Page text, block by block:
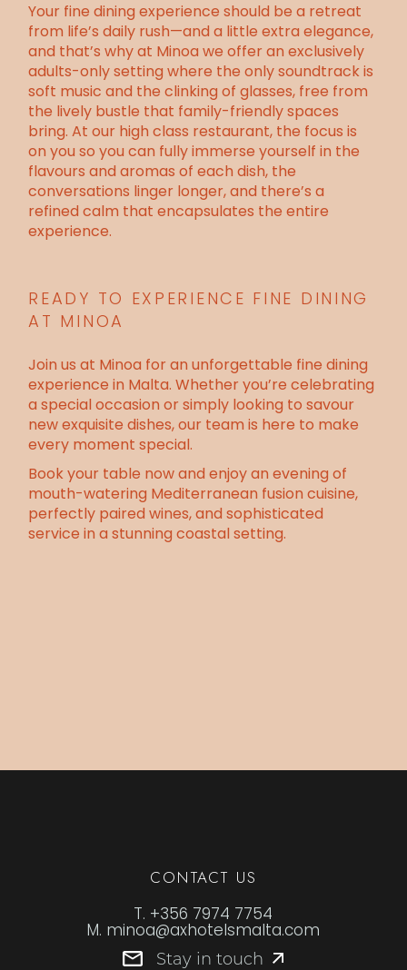
Your fine dining experience should be a retreat
from life’s daily rush—and a little extra elegance,
and that’s why at Minoa we offer an exclusively
adults-only setting where the only soundtrack is
soft music and the clinking of glasses, free from
the lively bustle that family-friendly spaces
bring. At our high class restaurant, the focus is
on you so you can fully immerse yourself in the
flavours and aromas of each dish, the
conversations linger longer, and there’s a
refined calm that encapsulates the entire
experience.
READY TO EXPERIENCE FINE DINING
AT MINOA
Join us at Minoa for an unforgettable fine dining
experience in Malta. Whether you’re celebrating
a special occasion or simply looking to savour
new exquisite dishes, our team is here to make
every moment special.
Book your table now and enjoy an evening of
mouth-watering Mediterranean fusion cuisine,
perfectly paired wines, and sophisticated
service in a stunning coastal setting.
CONTACT US
T. +356 7974 7754
M. minoa@axhotelsmalta.com
Stay in touch